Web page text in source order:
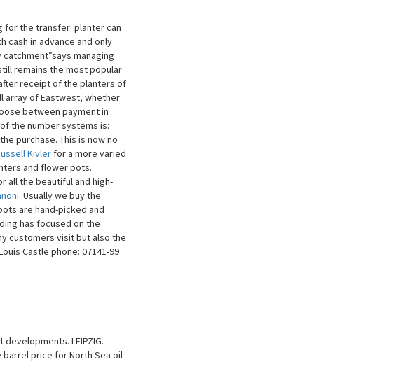
for the transfer: planter can
cash in advance and only
managing
remains the most popular
receipt of the planters of
array of Eastwest, whether
between payment in
the number systems is:
purchase. This is now no
Kivler for a more varied
and flower pots.
all the beautiful and high-
. Usually we buy the
are hand-picked and
has focused on the
customers visit but also the
Castle phone: 07141-99
LEIPZIG.
barrel price for North Sea oil